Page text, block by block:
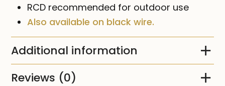
RCD recommended for outdoor use
Also available on black wire.
Additional information
Reviews (0)